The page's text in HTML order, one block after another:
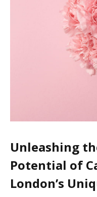
Unleashing
Potential of
London’s